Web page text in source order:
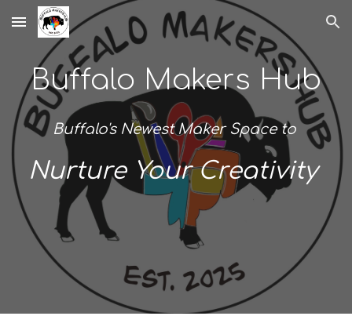
Skip to main content Skip to navigation
Buffalo Makers Hub
Buffalo's Newest Maker Space to
Nurture Your Creativity